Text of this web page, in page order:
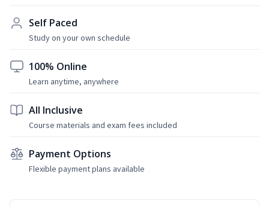
Self Paced
Study on your own schedule
100% Online
Learn anytime, anywhere
All Inclusive
Course materials and exam fees included
Payment Options
Flexible payment plans available